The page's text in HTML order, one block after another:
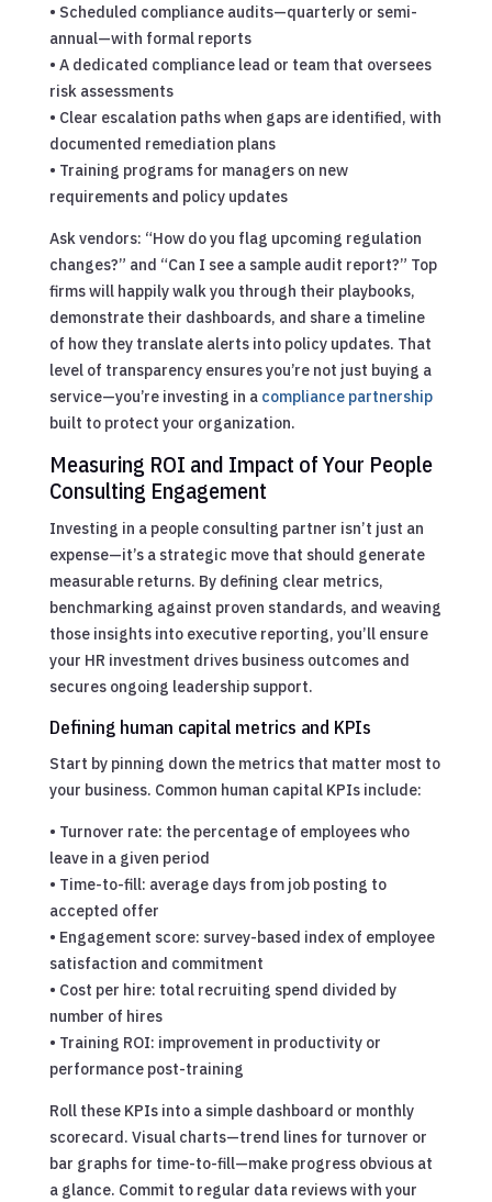
• Scheduled compliance audits—quarterly or semi-
annual—with formal reports
• A dedicated compliance lead or team that oversees
risk assessments
• Clear escalation paths when gaps are identified, with
documented remediation plans
• Training programs for managers on new
requirements and policy updates
Ask vendors: “How do you flag upcoming regulation
changes?” and “Can I see a sample audit report?” Top
firms will happily walk you through their playbooks,
demonstrate their dashboards, and share a timeline
of how they translate alerts into policy updates. That
level of transparency ensures you’re not just buying a
service—you’re investing in a compliance partnership
built to protect your organization.
Measuring ROI and Impact of Your People
Consulting Engagement
Investing in a people consulting partner isn’t just an
expense—it’s a strategic move that should generate
measurable returns. By defining clear metrics,
benchmarking against proven standards, and weaving
those insights into executive reporting, you’ll ensure
your HR investment drives business outcomes and
secures ongoing leadership support.
Defining human capital metrics and KPIs
Start by pinning down the metrics that matter most to
your business. Common human capital KPIs include:
• Turnover rate: the percentage of employees who
leave in a given period
• Time-to-fill: average days from job posting to
accepted offer
• Engagement score: survey-based index of employee
satisfaction and commitment
• Cost per hire: total recruiting spend divided by
number of hires
• Training ROI: improvement in productivity or
performance post-training
Roll these KPIs into a simple dashboard or monthly
scorecard. Visual charts—trend lines for turnover or
bar graphs for time-to-fill—make progress obvious at
a glance. Commit to regular data reviews with your